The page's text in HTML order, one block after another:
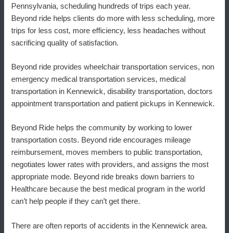
Pennsylvania, scheduling hundreds of trips each year.
Beyond ride helps clients do more with less scheduling, more
trips for less cost, more efficiency, less headaches without
sacrificing quality of satisfaction.
Beyond ride provides wheelchair transportation services, non
emergency medical transportation services, medical
transportation in Kennewick, disability transportation, doctors
appointment transportation and patient pickups in Kennewick.
Beyond Ride helps the community by working to lower
transportation costs. Beyond ride encourages mileage
reimbursement, moves members to public transportation,
negotiates lower rates with providers, and assigns the most
appropriate mode. Beyond ride breaks down barriers to
Healthcare because the best medical program in the world
can’t help people if they can’t get there.
There are often reports of accidents in the Kennewick area.